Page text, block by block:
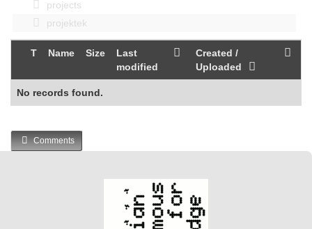
projects
projektek
T Name Size
Last
modified
Created /
Uploaded
No records found.
Comments